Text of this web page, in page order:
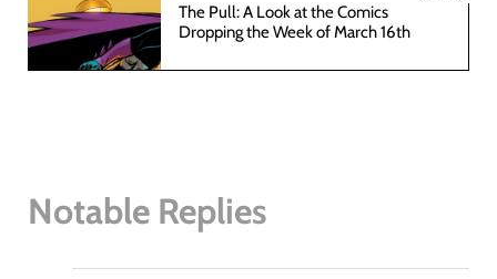
The Pull: A Look at the Comics
Dropping the Week of March 16th
Notable Replies